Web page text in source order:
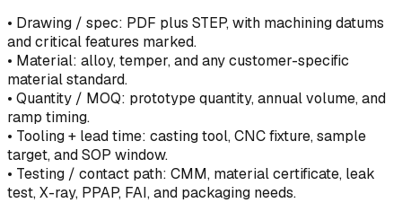
• Drawing / spec: PDF plus STEP, with machining datums
and critical features marked.
• Material: alloy, temper, and any customer-specific
material standard.
• Quantity / MOQ: prototype quantity, annual volume, and
ramp timing.
• Tooling + lead time: casting tool, CNC fixture, sample
target, and SOP window.
• Testing / contact path: CMM, material certificate, leak
test, X-ray, PPAP, FAI, and packaging needs.